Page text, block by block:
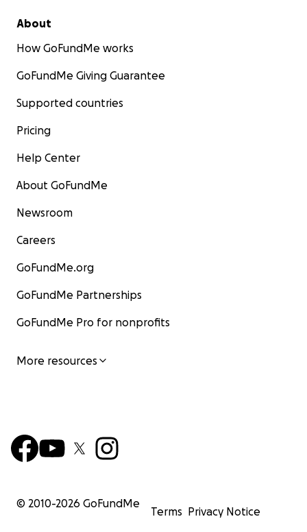
About
How GoFundMe works
GoFundMe Giving Guarantee
Supported countries
Pricing
Help Center
About GoFundMe
Newsroom
Careers
GoFundMe.org
GoFundMe Partnerships
GoFundMe Pro for nonprofits
More resources
© 2010-2026 GoFundMe
Terms Privacy Notice